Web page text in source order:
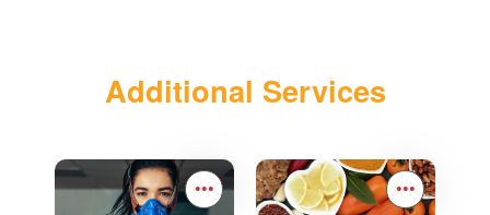
Additional Services
••• •••